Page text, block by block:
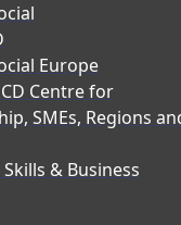
Europe
Centre for
SMEs, Regions
& Business